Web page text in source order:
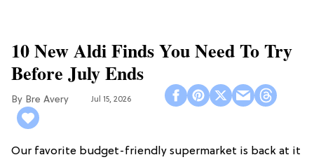
10 New Aldi Finds You Need To Try
Before July Ends
Bre Avery Jul 15, 2026
Our favorite budget-friendly supermarket is back at it